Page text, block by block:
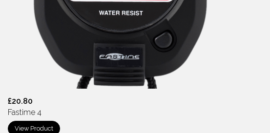
£20.80
Fastime 4
View Product